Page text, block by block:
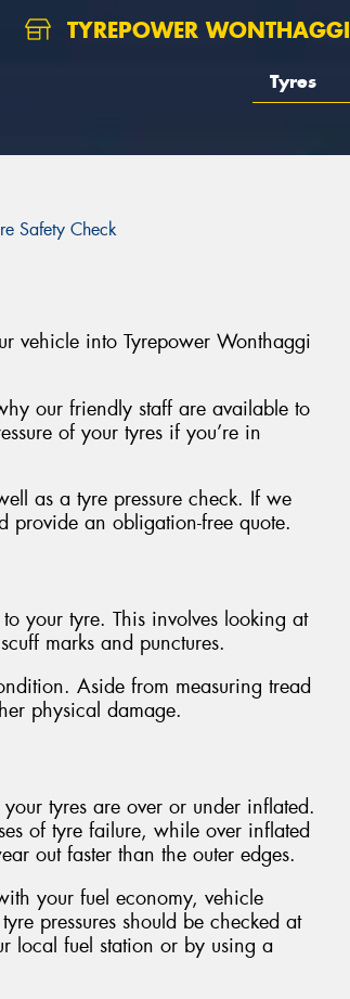
TYREPOWER WONTHAGGI
Tyres
Safety Check
vehicle into Tyrepower Wonthaggi
our friendly staff are available to
of your tyres if you’re in
as a tyre pressure check. If we
provide an obligation-free quote.
your tyre. This involves looking at
marks and punctures.
Aside from measuring tread
physical damage.
tyres are over or under inflated.
of tyre failure, while over inflated
out faster than the outer edges.
your fuel economy, vehicle
pressures should be checked at
local fuel station or by using a